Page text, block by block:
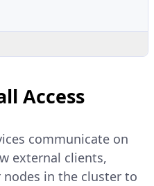
Access
communicate on
external clients,
in the cluster to